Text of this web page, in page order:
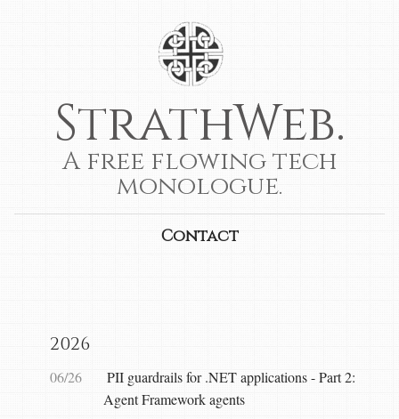
StrathWeb.
A free flowing tech
monologue.
Contact
2026
06/26
PII guardrails for .NET applications - Part 2:
Agent Framework agents